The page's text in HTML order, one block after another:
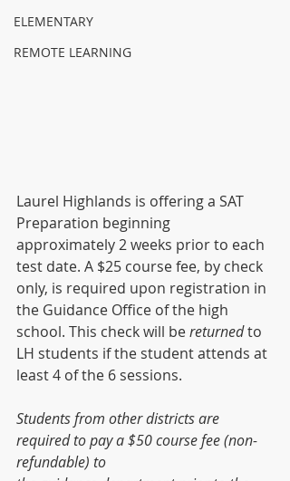
ELEMENTARY
REMOTE LEARNING
Laurel Highlands is offering a SAT
Preparation beginning
approximately 2 weeks prior to each
test date. A $25 course fee, by check
only, is required upon registration in
the Guidance Office of the high
school. This check will be returned to
LH students if the student attends at
least 4 of the 6 sessions.
Students from other districts are
required to pay a $50 course fee (non-
refundable) to